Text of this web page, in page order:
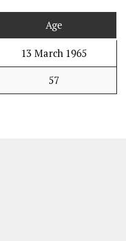
Age
13 March 1965
57